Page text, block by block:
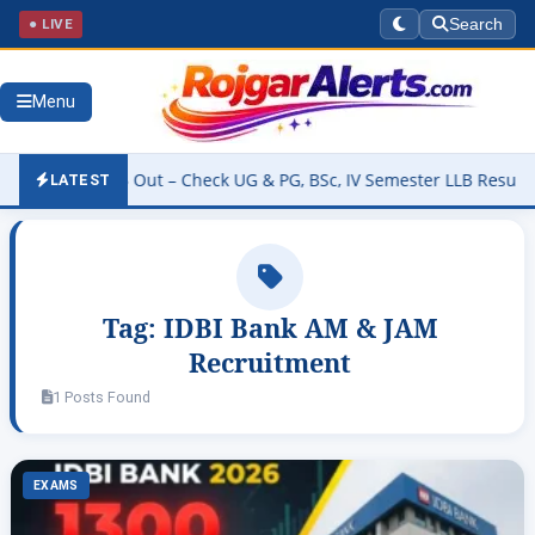
● LIVE Search
Menu
LATEST
2026 Out – Check UG & PG, BSc, IV Semester LLB Results
Tag: IDBI Bank AM & JAM
Recruitment
1 Posts Found
EXAMS